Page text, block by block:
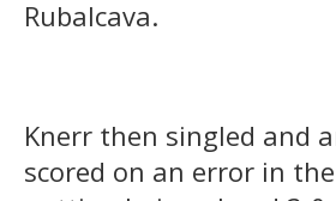
Rubalcava.
Knerr then singled and
scored on an error in